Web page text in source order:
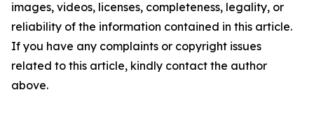
images, videos, licenses, completeness, legality, or
reliability of the information contained in this article.
If you have any complaints or copyright issues
related to this article, kindly contact the author
above.